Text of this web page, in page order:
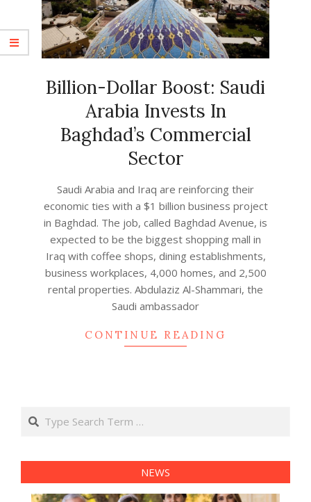
Billion-Dollar Boost: Saudi
Arabia Invests In
Baghdad’s Commercial
Sector
27
Saudi Arabia and Iraq are reinforcing their
economic ties with a $1 billion business project
in Baghdad. The job, called Baghdad Avenue, is
expected to be the biggest shopping mall in
Iraq with coffee shops, dining establishments,
business workplaces, 4,000 homes, and 2,500
rental properties. Abdulaziz Al-Shammari, the
Saudi ambassador
CONTINUE READING
Search
NEWS